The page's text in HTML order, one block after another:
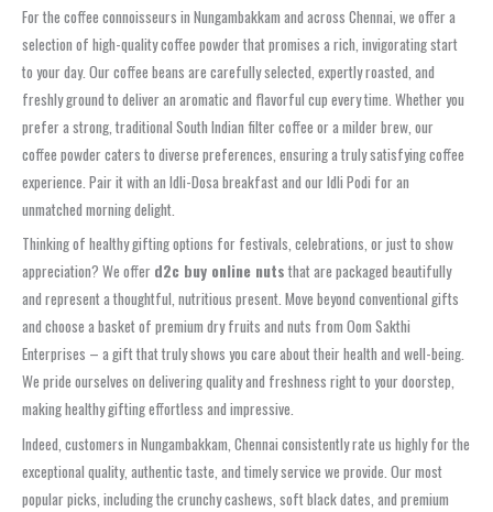
For the coffee connoisseurs in Nungambakkam and across Chennai, we offer a
selection of high-quality coffee powder that promises a rich, invigorating start
to your day. Our coffee beans are carefully selected, expertly roasted, and
freshly ground to deliver an aromatic and flavorful cup every time. Whether you
prefer a strong, traditional South Indian filter coffee or a milder brew, our
coffee powder caters to diverse preferences, ensuring a truly satisfying coffee
experience. Pair it with an Idli-Dosa breakfast and our Idli Podi for an
unmatched morning delight.
Thinking of healthy gifting options for festivals, celebrations, or just to show
appreciation? We offer d2c buy online nuts that are packaged beautifully
and represent a thoughtful, nutritious present. Move beyond conventional gifts
and choose a basket of premium dry fruits and nuts from Oom Sakthi
Enterprises – a gift that truly shows you care about their health and well-being.
We pride ourselves on delivering quality and freshness right to your doorstep,
making healthy gifting effortless and impressive.
Indeed, customers in Nungambakkam, Chennai consistently rate us highly for the
exceptional quality, authentic taste, and timely service we provide. Our most
popular picks, including the crunchy cashews, soft black dates, and premium